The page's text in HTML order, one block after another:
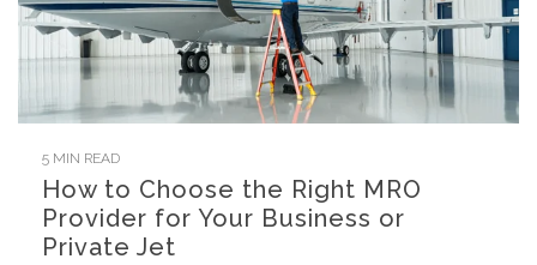
5 MIN READ
How to Choose the Right MRO
Provider for Your Business or
Private Jet